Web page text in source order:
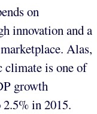
on
innovation and a
Alas,
climate is one of
growth
in 2015.